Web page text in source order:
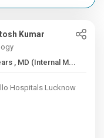
Kumar
13+ Years , MD (Internal M...
Hospitals Lucknow